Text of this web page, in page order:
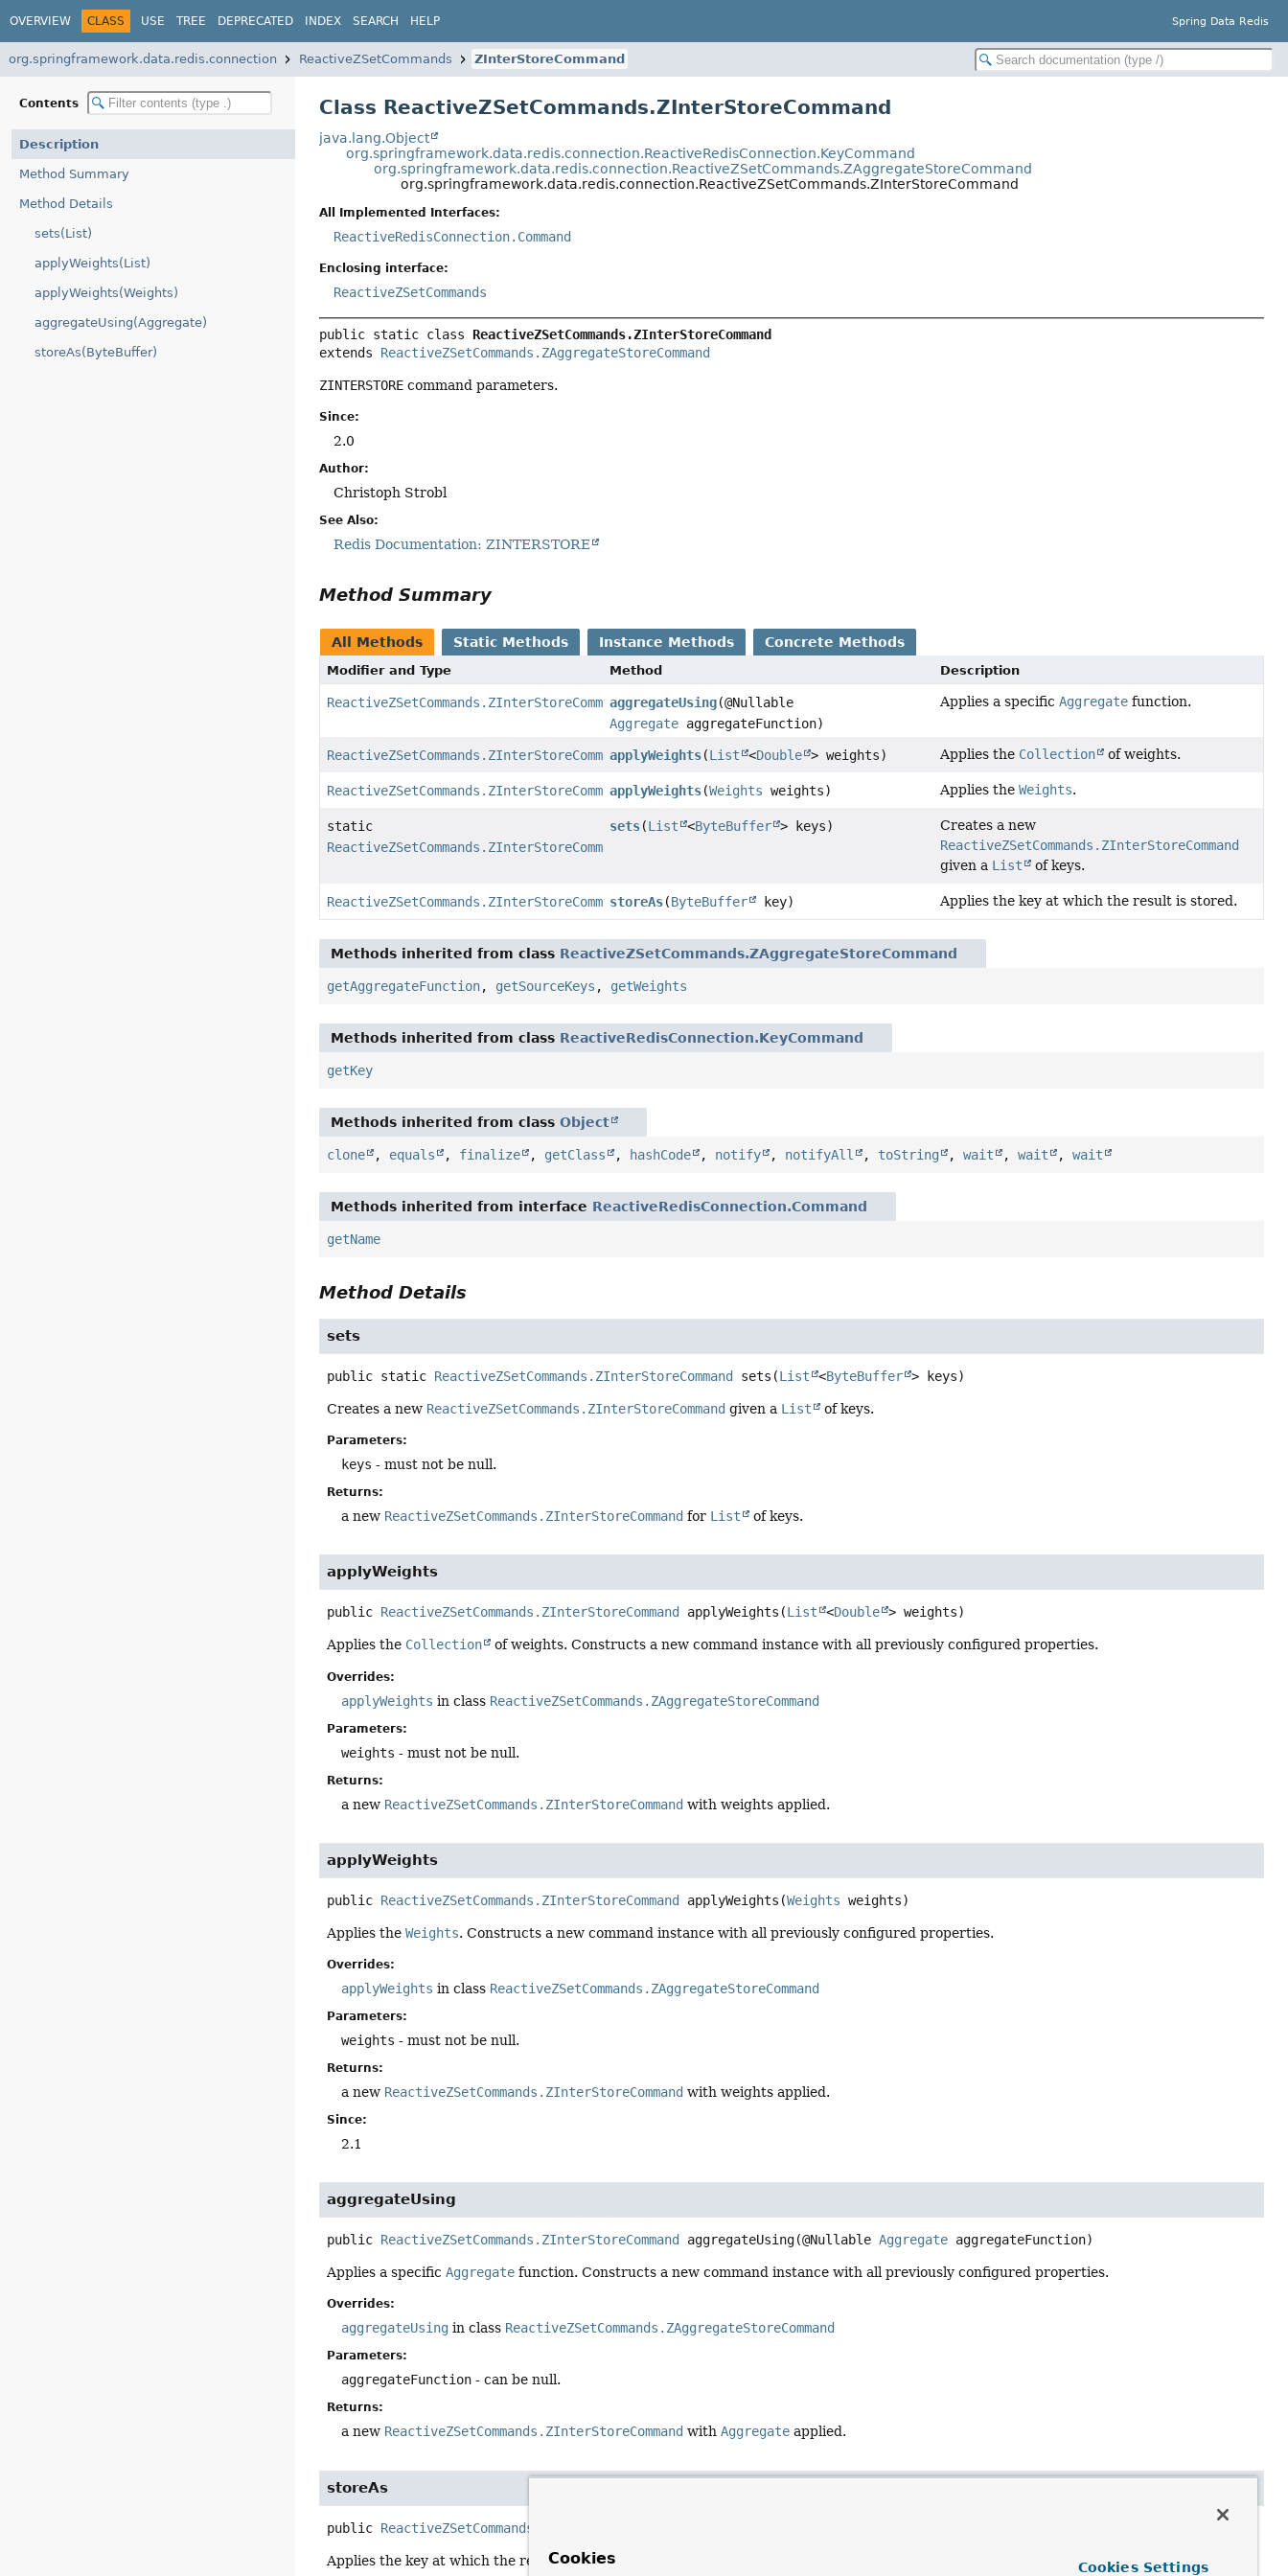
OVERVIEW CLASS USE TREE DEPRECATED INDEX SEARCH HELP Spring Data Redis
org.springframework.data.redis.connection ReactiveZSetCommands ZInterStoreCommand
Contents
Description
Method Summary
Method Details
sets(List)
applyWeights(List)
applyWeights(Weights)
aggregateUsing(Aggregate)
storeAs(ByteBuffer)
Class ReactiveZSetCommands.ZInterStoreCommand
java.lang.Object
org.springframework.data.redis.connection.ReactiveRedisConnection.KeyCommand
org.springframework.data.redis.connection.ReactiveZSetCommands.ZAggregateStoreCommand
org.springframework.data.redis.connection.ReactiveZSetCommands.ZInterStoreCommand
All Implemented Interfaces:
ReactiveRedisConnection.Command
Enclosing interface:
ReactiveZSetCommands
public static class ReactiveZSetCommands.ZInterStoreCommand
extends ReactiveZSetCommands.ZAggregateStoreCommand
ZINTERSTORE command parameters.
Since:
2.0
Author:
Christoph Strobl
See Also:
Redis Documentation: ZINTERSTORE
Method Summary
All Methods Static Methods Instance Methods Concrete Methods
Modifier and Type Method Description
ReactiveZSetCommands.ZInterStoreCommandaggregateUsing(@Nullable
Aggregate aggregateFunction)
Applies a specific Aggregatefunction.
ReactiveZSetCommands.ZInterStoreCommandapplyWeights(List <Double > weights) Applies the Collection of weights.
ReactiveZSetCommands.ZInterStoreCommandapplyWeights(Weights weights) Applies the Weights.
static
ReactiveZSetCommands.ZInterStoreCommand
sets(List <ByteBuffer > keys)
Creates a new
ReactiveZSetCommands.ZInterStoreCommand
given a List of keys.
ReactiveZSetCommands.ZInterStoreCommandstoreAs(ByteBuffer key) Applies the key at which the result is stored.
Methods inherited from class ReactiveZSetCommands.ZAggregateStoreCommand
getAggregateFunction, getSourceKeys , getWeights
Methods inherited from class ReactiveRedisConnection.KeyCommand
getKey
Methods inherited from classObject
clone , equals , finalize , getClass , hashCode , notify , notifyAll , toString ,wait ,wait ,wait
Methods inherited from interface ReactiveRedisConnection.Command
getName
Method Details
sets
public static ReactiveZSetCommands.ZInterStoreCommand sets (List <ByteBuffer > keys)
Creates a new ReactiveZSetCommands.ZInterStoreCommand given a List of keys.
Parameters:
keys - must not be null.
Returns:
a new ReactiveZSetCommands.ZInterStoreCommand for List of keys.
applyWeights
public ReactiveZSetCommands.ZInterStoreCommand applyWeights (List <Double > weights)
Applies the Collection of weights. Constructs a new command instance with all previously configured properties.
Overrides:
applyWeights in class ReactiveZSetCommands.ZAggregateStoreCommand
Parameters:
weights - must not be null.
Returns:
a new ReactiveZSetCommands.ZInterStoreCommand with weights applied.
applyWeights
public ReactiveZSetCommands.ZInterStoreCommand applyWeights (Weights weights)
Applies theWeights. Constructs a new command instance with all previously configured properties.
Overrides:
applyWeights in class ReactiveZSetCommands.ZAggregateStoreCommand
Parameters:
weights - must not be null.
Returns:
a new ReactiveZSetCommands.ZInterStoreCommand with weights applied.
Since:
2.1
aggregateUsing
public ReactiveZSetCommands.ZInterStoreCommand aggregateUsing(@Nullable Aggregate aggregateFunction)
Applies a specificAggregate function. Constructs a new command instance with all previously configured properties.
Overrides:
aggregateUsing in class ReactiveZSetCommands.ZAggregateStoreCommand
Parameters:
aggregateFunction - can be null.
Returns:
a new ReactiveZSetCommands.ZInterStoreCommand withAggregate applied.
storeAs
public ReactiveZSetCommands.ZInterStoreCommand
Applies the key at which the result is stored. Constructs a new command instance with all previously configured properties.
Cookies Cookies Settings